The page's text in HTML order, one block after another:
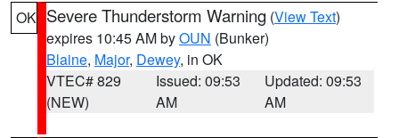
OK Severe Thunderstorm Warning (View Text)
expires 10:45 AM byOUN (Bunker)
Blaine, Major, Dewey, in OK
VTEC# 829
(NEW)
Issued: 09:53
AM
Updated: 09:53
AM